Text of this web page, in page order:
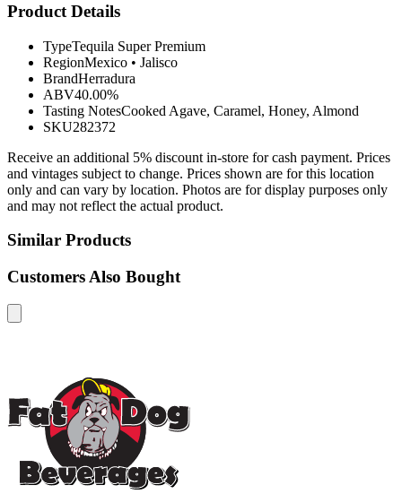
Product Details
TypeTequila Super Premium
RegionMexico • Jalisco
BrandHerradura
ABV40.00%
Tasting NotesCooked Agave, Caramel, Honey, Almond
SKU282372
Receive an additional 5% discount in-store for cash payment. Prices
and vintages subject to change. Prices shown are for this location
only and can vary by location. Photos are for display purposes only
and may not reflect the actual product.
Similar Products
Customers Also Bought